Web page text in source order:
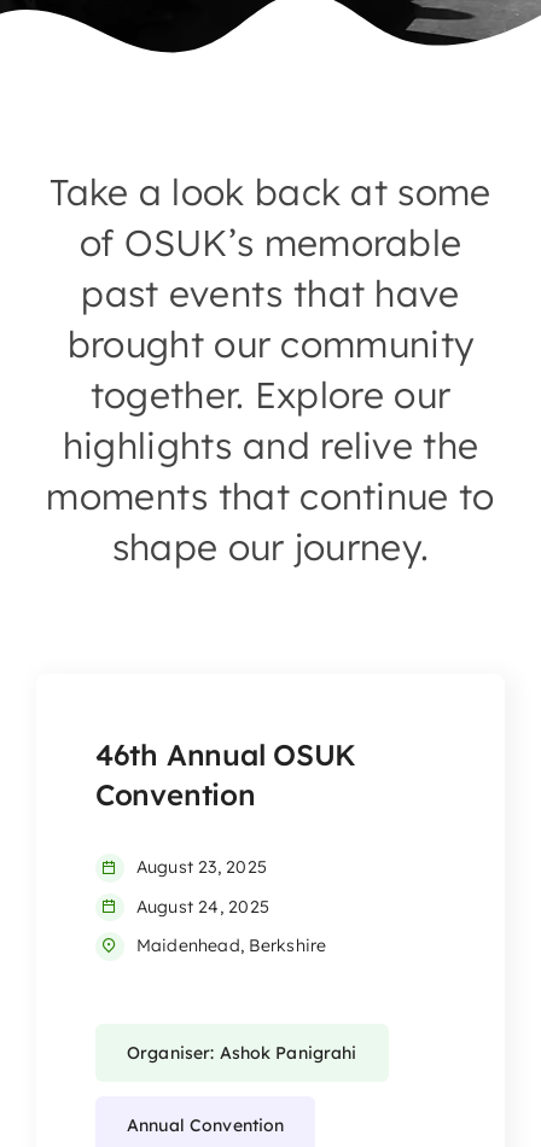
Take a look back at some
of OSUK’s memorable
past events that have
brought our community
together. Explore our
highlights and relive the
moments that continue to
shape our journey.
46th Annual OSUK
Convention
August 23, 2025
August 24, 2025
Maidenhead, Berkshire
Organiser: Ashok Panigrahi
Annual Convention